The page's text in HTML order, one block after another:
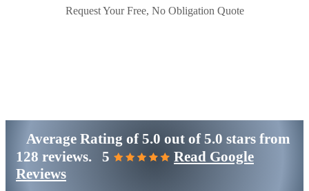
Request Your Free, No Obligation Quote
Average Rating of 5.0 out of 5.0 stars from
128 reviews. 5
Read Google
Reviews